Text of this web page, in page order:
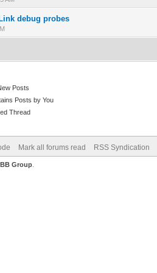
debug probes
of 5 in Average
12345
Posts
Posts by You
Thread
Mark all forums read RSS Syndication
Group